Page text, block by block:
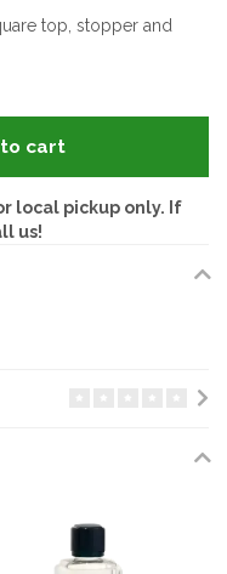
top, stopper and
cart
local pickup only. If
us!